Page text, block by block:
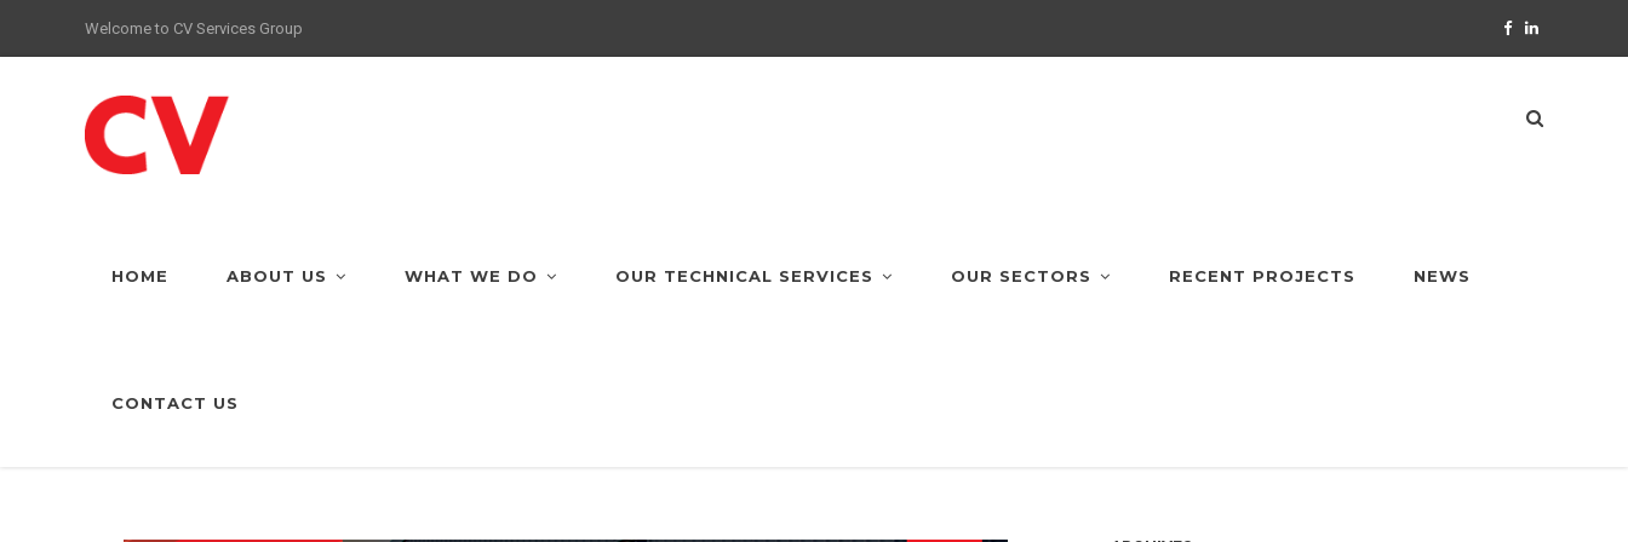
Welcome to CV Services Group
HOME ABOUT US WHAT WE DO OUR TECHNICAL SERVICES OUR SECTORS RECENT PROJECTS NEWS
CONTACT US